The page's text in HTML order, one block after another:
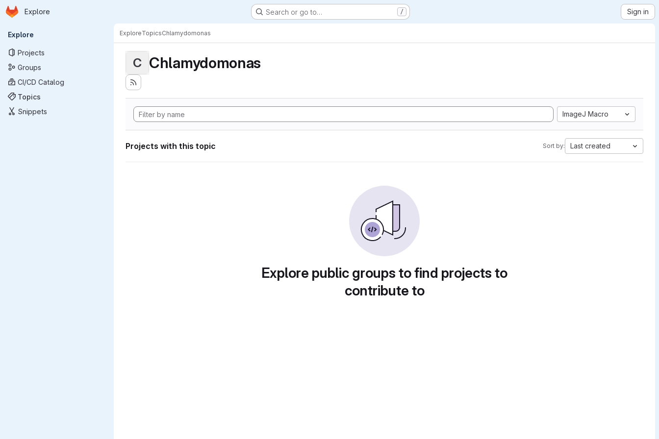
Skip to main content
Homepage
Explore Search or go to… / Sign in
Primary navigation
Explore
Projects
Groups
CI/CD Catalog
Topics
Snippets
ExploreTopicsChlamydomonas
C Chlamydomonas
ImageJ Macro
Projects with this topic Sort by: Last created
Explore public groups to find projects to
contribute to